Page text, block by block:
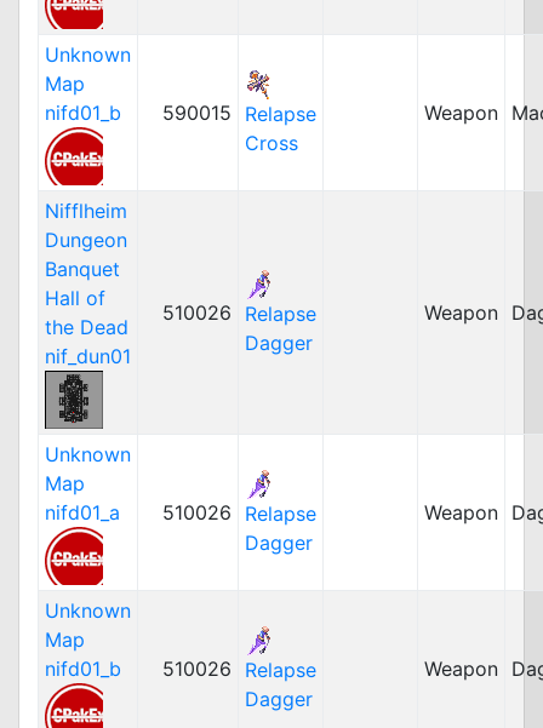
Unknown
Map
nifd01_b
590015
Relapse
Cross
Weapon
Nifflheim
Dungeon
Banquet
Hall of
the Dead
nif_dun01
510026
Relapse
Dagger
Weapon
Unknown
Map
nifd01_a
510026
Relapse
Dagger
Weapon
Unknown
Map
nifd01_b
510026
Relapse
Dagger
Weapon